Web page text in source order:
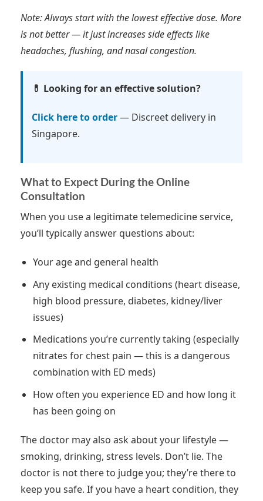
Note: Always start with the lowest effective dose. More
is not better — it just increases side effects like
headaches, flushing, and nasal congestion.
💊 Looking for an effective solution?
Click here to order— Discreet delivery in
Singapore.
What to Expect During the Online
Consultation
When you use a legitimate telemedicine service,
you’ll typically answer questions about:
Your age and general health
Any existing medical conditions (heart disease,
high blood pressure, diabetes, kidney/liver
issues)
Medications you’re currently taking (especially
nitrates for chest pain — this is a dangerous
combination with ED meds)
How often you experience ED and how long it
has been going on
The doctor may also ask about your lifestyle —
smoking, drinking, stress levels. Don’t lie. The
doctor is not there to judge you; they’re there to
keep you safe. If you have a heart condition, they